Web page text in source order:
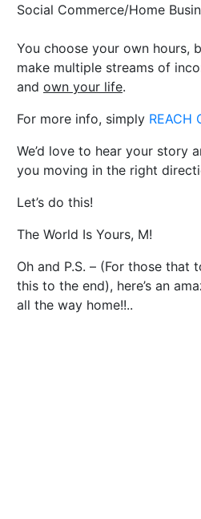
Social Commerce/Home
You choose your own hours,
make multiple streams of
and own your life.
For more info, simply REACH
We’d love to hear your story
you moving in the right
Let’s do this!
The World Is Yours, M!
Oh and P.S. – (For those that
this to the end), here’s an
all the way home!!..